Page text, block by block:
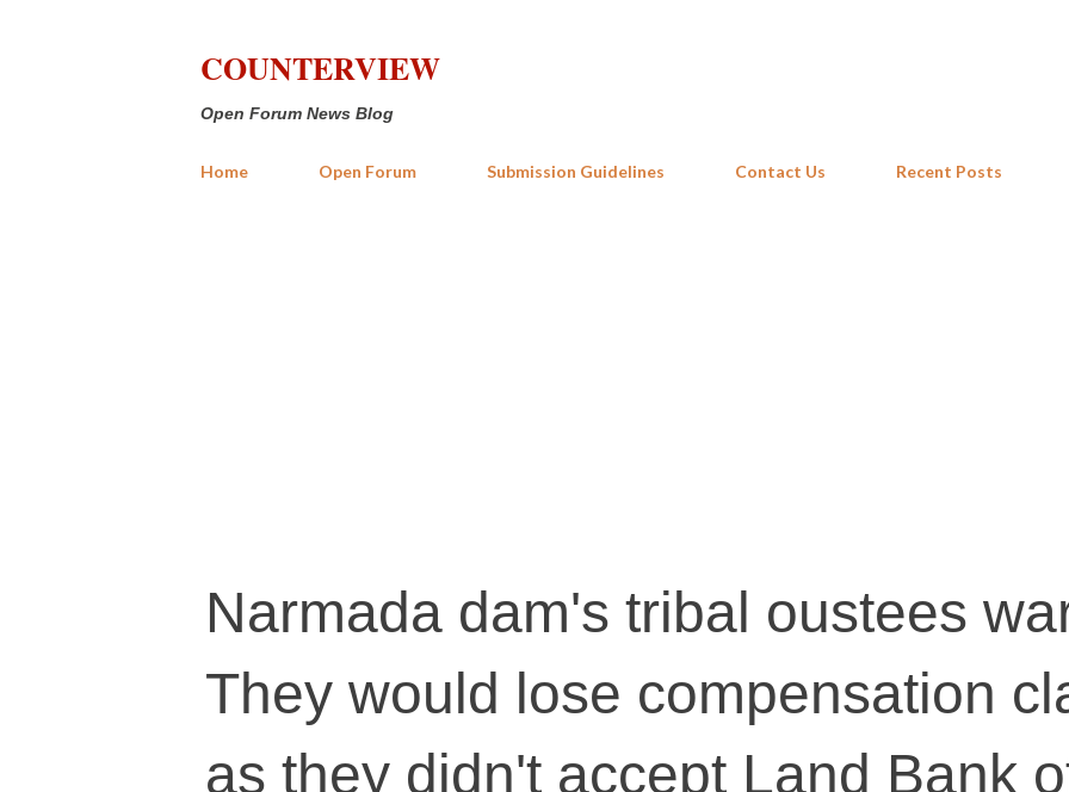
COUNTERVIEW
Open Forum News Blog
Home Open Forum Submission Guidelines Contact Us Recent Posts
Narmada dam's tribal oustees
They would lose compensation
as they didn't accept Land Bank